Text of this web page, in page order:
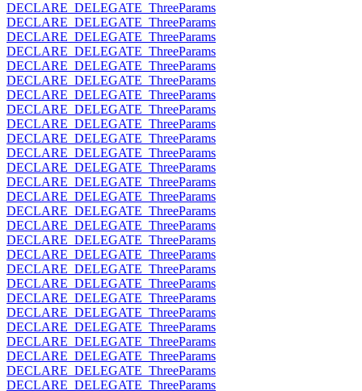
DECLARE_DELEGATE_ThreeParams
DECLARE_DELEGATE_ThreeParams
DECLARE_DELEGATE_ThreeParams
DECLARE_DELEGATE_ThreeParams
DECLARE_DELEGATE_ThreeParams
DECLARE_DELEGATE_ThreeParams
DECLARE_DELEGATE_ThreeParams
DECLARE_DELEGATE_ThreeParams
DECLARE_DELEGATE_ThreeParams
DECLARE_DELEGATE_ThreeParams
DECLARE_DELEGATE_ThreeParams
DECLARE_DELEGATE_ThreeParams
DECLARE_DELEGATE_ThreeParams
DECLARE_DELEGATE_ThreeParams
DECLARE_DELEGATE_ThreeParams
DECLARE_DELEGATE_ThreeParams
DECLARE_DELEGATE_ThreeParams
DECLARE_DELEGATE_ThreeParams
DECLARE_DELEGATE_ThreeParams
DECLARE_DELEGATE_ThreeParams
DECLARE_DELEGATE_ThreeParams
DECLARE_DELEGATE_ThreeParams
DECLARE_DELEGATE_ThreeParams
DECLARE_DELEGATE_ThreeParams
DECLARE_DELEGATE_ThreeParams
DECLARE_DELEGATE_ThreeParams
DECLARE_DELEGATE_ThreeParams